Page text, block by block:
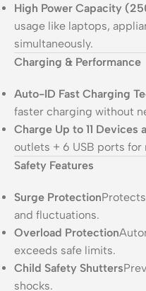
High Power Capacity
usage like laptops,
simultaneously.
Charging & Performance
Auto-ID Fast Charging
faster charging without
Charge Up to 11 Devices
outlets + 6 USB ports for
Safety Features
Surge Protection
and fluctuations.
Overload Protection
exceeds safe limits.
Child Safety Shutters
shocks.